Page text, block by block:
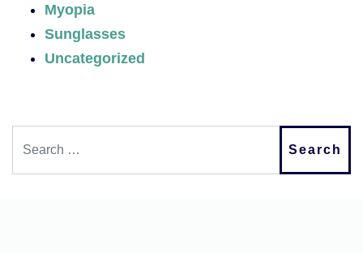
Myopia
Sunglasses
Uncategorized